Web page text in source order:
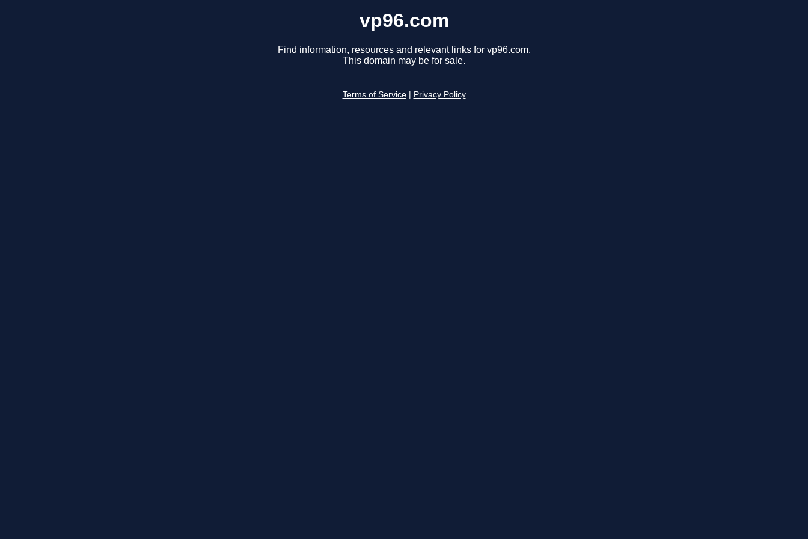
vp96.com
Find information, resources and relevant links for vp96.com.
This domain may be for sale.
Terms of Service Privacy Policy